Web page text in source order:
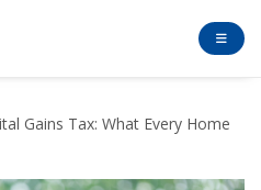
Gains Tax: What Every Home